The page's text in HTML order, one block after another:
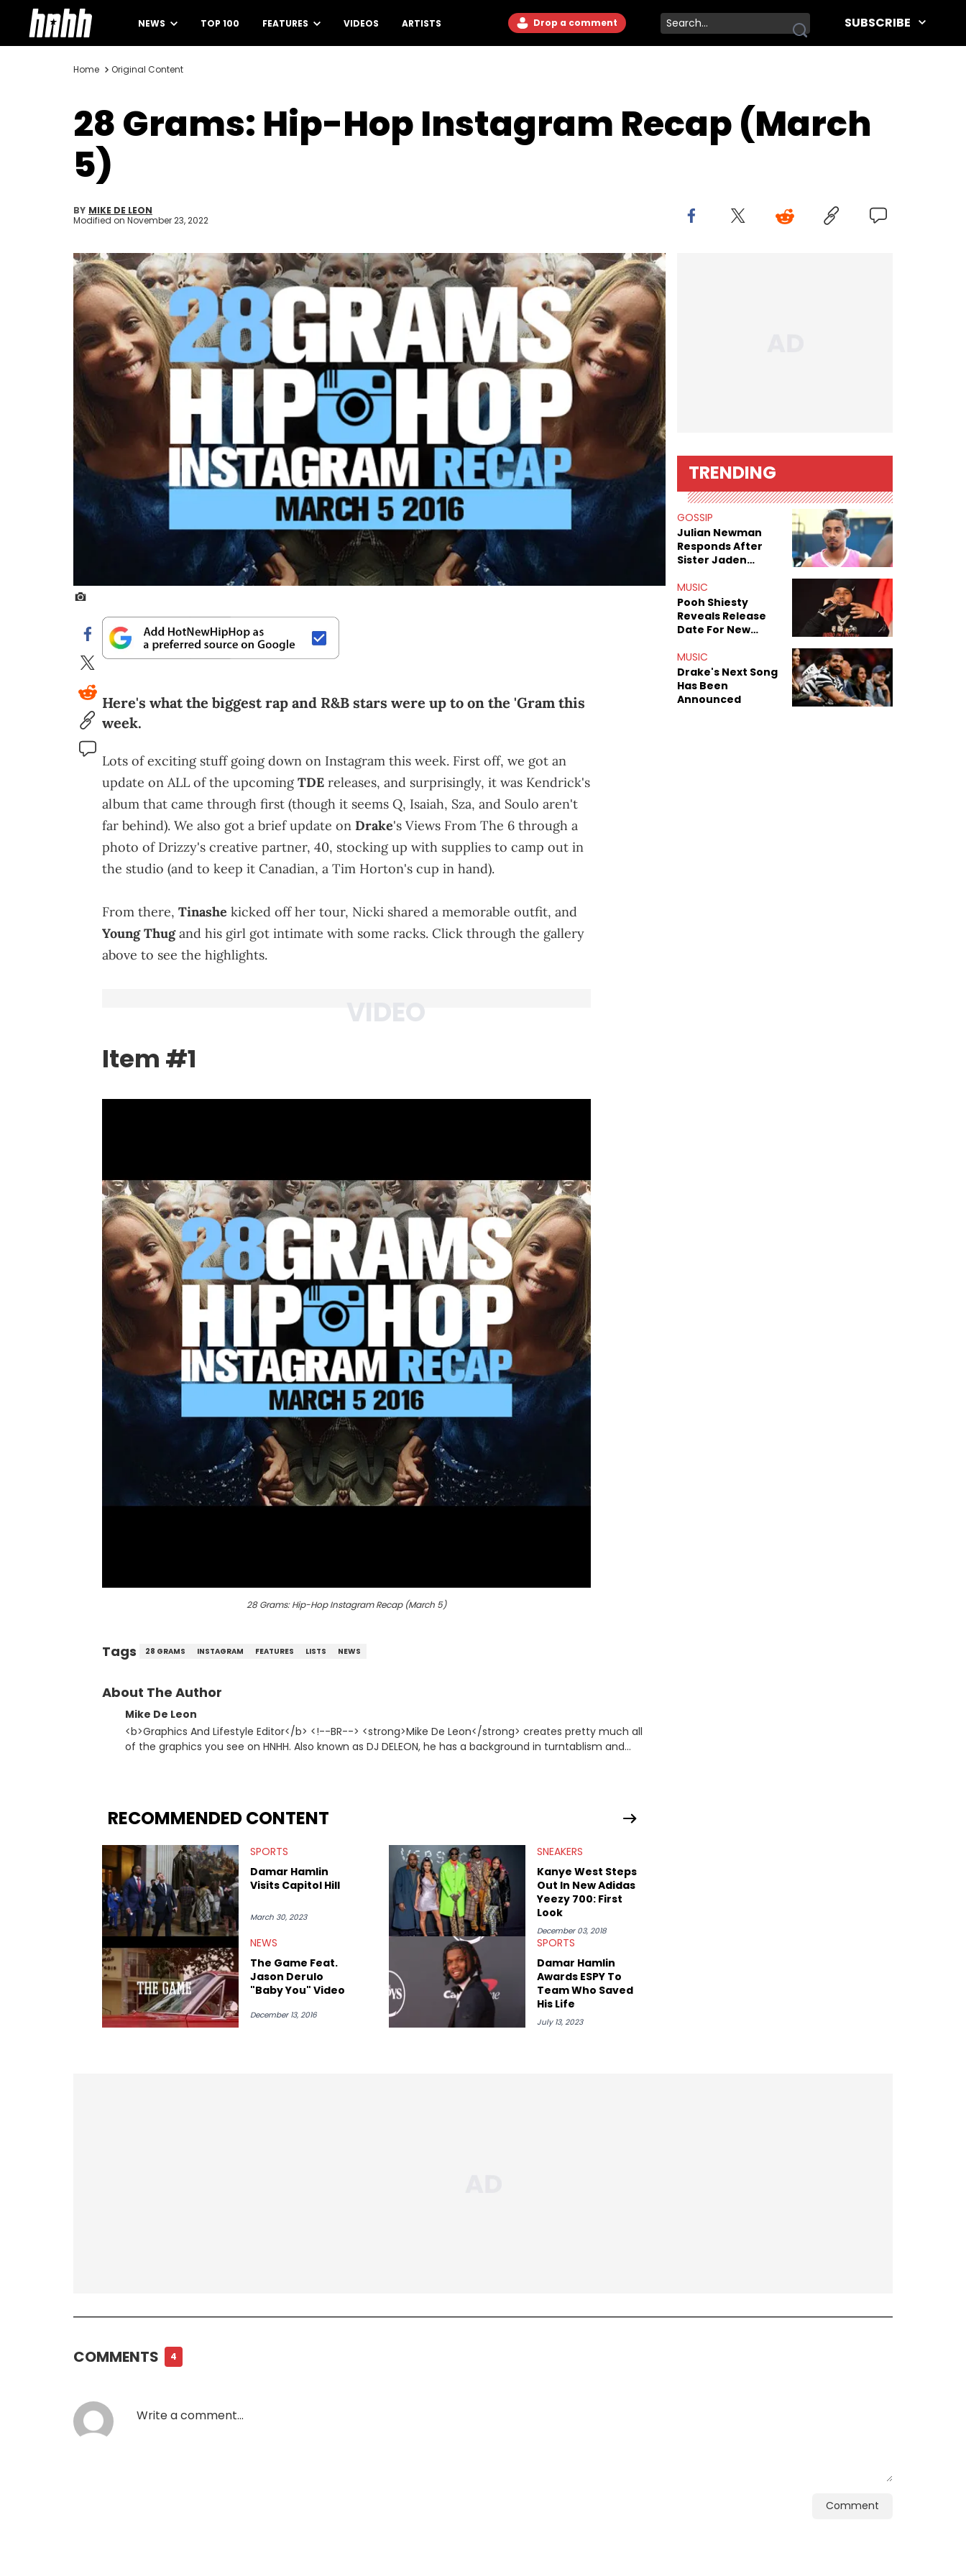
NEWS TOP 100 FEATURES VIDEOS ARTISTS Drop a comment SUBSCRIBE
Home Original Content
28 Grams: Hip-Hop Instagram Recap (March
5)
BY MIKE DE LEON
Modified on November 23, 2022
Here's what the biggest rap and R&B stars were up to on the 'Gram this
week.
Lots of exciting stuff going down on Instagram this week. First off, we got an
update on ALL of the upcomingTDE releases, and surprisingly, it was Kendrick's
album that came through first (though it seems Q, Isaiah, Sza, and Soulo aren't
far behind). We also got a brief update on Drake's Views From The 6 through a
photo of Drizzy's creative partner, 40, stocking up with supplies to camp out in
the studio (and to keep it Canadian, a Tim Horton's cup in hand).
From there, Tinashe kicked off her tour, Nicki shared a memorable outfit, and
Young Thugand his girl got intimate with some racks. Click through the gallery
above to see the highlights.
Item #1
28 Grams: Hip-Hop Instagram Recap (March 5)
Tags 28 GRAMS INSTAGRAM FEATURES LISTS NEWS
About The Author
Mike De Leon
<b>Graphics And Lifestyle Editor</b> <!--BR--> <strong>Mike De Leon</strong> creates pretty much all
of the graphics you see on HNHH. Also known as DJ DELEON, he has a background in turntablism and
RECOMMENDED CONTENT
SPORTS
Damar Hamlin
Visits Capitol Hill
March 30, 2023
SNEAKERS
Kanye West Steps
Out In New Adidas
Yeezy 700: First
Look
December 03, 2018
NEWS
The Game Feat.
Jason Derulo
"Baby You" Video
December 13, 2016
SPORTS
Damar Hamlin
Awards ESPY To
Team Who Saved
His Life
July 13, 2023
TRENDING
GOSSIP
Julian Newman
Responds After
Sister Jaden
Sex Tapes Leak
Online
MUSIC
Pooh Shiesty
Reveals Release
Date For New
Shiest"
MUSIC
Drake's Next Song
Has Been
Announced
COMMENTS 4
Comment